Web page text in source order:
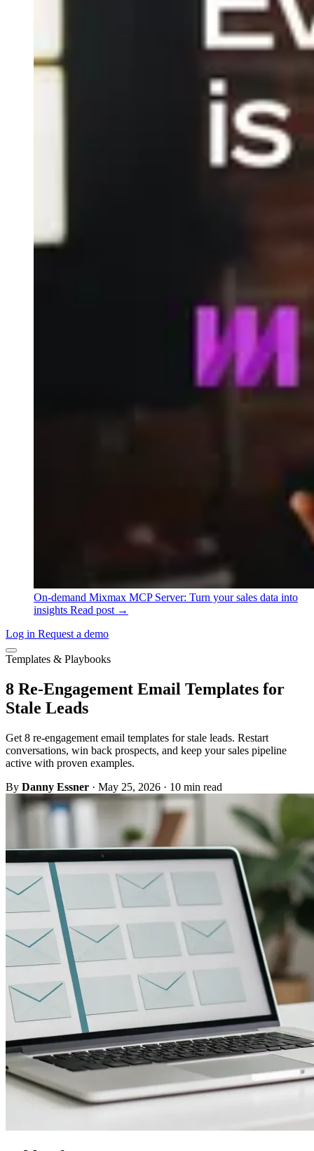
On-demand Mixmax MCP Server: Turn your sales data into
insights Read post →
Log in Request a demo
Templates & Playbooks
8 Re-Engagement Email Templates for
Stale Leads
Get 8 re-engagement email templates for stale leads. Restart
conversations, win back prospects, and keep your sales pipeline
active with proven examples.
By Danny Essner · May 25, 2026 · 10 min read